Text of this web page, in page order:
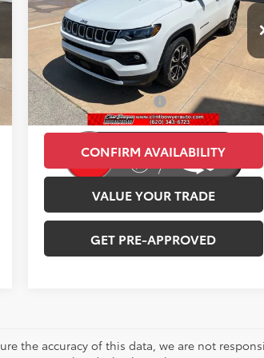
Price Drop
VIN:3C4NJDCN6PT527166 Stock: E3058
Model:MPJP74
34,015 mi Ext.
Retail Price:
$27,511
Savings
-$3,548
Administration Fee:
+$250
CLINT BOWYER PRICE
$24,213
CONFIRM AVAILABILITY
VALUE YOUR TRADE
GET PRE-APPROVED
the accuracy of this data, we are not